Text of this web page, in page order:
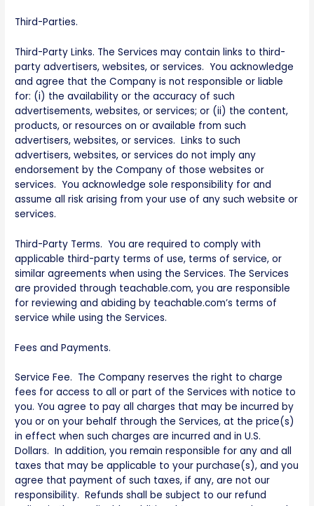
Third-Parties.
Third-Party Links. The Services may contain links to third-
party advertisers, websites, or services. You acknowledge
and agree that the Company is not responsible or liable
for: (i) the availability or the accuracy of such
advertisements, websites, or services; or (ii) the content,
products, or resources on or available from such
advertisers, websites, or services. Links to such
advertisers, websites, or services do not imply any
endorsement by the Company of those websites or
services. You acknowledge sole responsibility for and
assume all risk arising from your use of any such website or
services.
Third-Party Terms. You are required to comply with
applicable third-party terms of use, terms of service, or
similar agreements when using the Services. The Services
are provided through teachable.com, you are responsible
for reviewing and abiding by teachable.com’s terms of
service while using the Services.
Fees and Payments.
Service Fee. The Company reserves the right to charge
fees for access to all or part of the Services with notice to
you. You agree to pay all charges that may be incurred by
you or on your behalf through the Services, at the price(s)
in effect when such charges are incurred and in U.S.
Dollars. In addition, you remain responsible for any and all
taxes that may be applicable to your purchase(s), and you
agree that payment of such taxes, if any, are not our
responsibility. Refunds shall be subject to our refund